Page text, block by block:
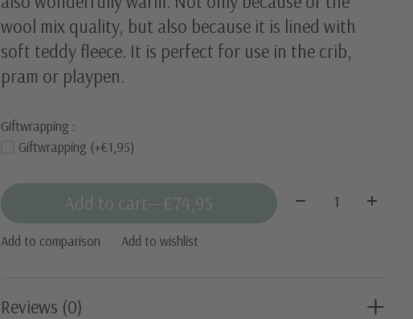
wool mix quality, but also because it is lined with
soft teddy fleece. It is perfect for use in the crib,
pram or playpen.
Giftwrapping :
Giftwrapping (+€1,95)
Add to cart — €74,95 Quantity:
Add to comparison Add to wishlist
Reviews (0)